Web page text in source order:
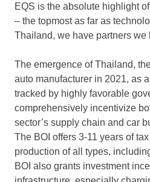
EQS is the absolute highlight
– the topmost as far as
Thailand, we have partners we
The emergence ofThailand,
auto manufacturer in 2021, as
tracked by highly favorable
comprehensively incentivize
sector’s supply chain and car
The BOI offers 3-11 years of
production of all types,
BOI also grants investment